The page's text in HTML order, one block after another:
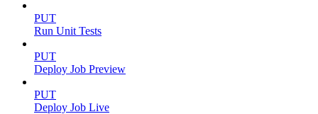
PUT
Run Unit Tests
PUT
Deploy Job Preview
PUT
Deploy Job Live